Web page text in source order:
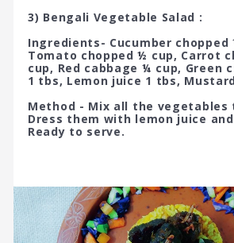
3) Bengali Vegetable Salad :
Ingredients- Cucumber chopped
Tomato chopped ½ cup, Carrot
cup, Red cabbage ¼ cup, Green
1 tbs, Lemon juice 1 tbs,
Method - Mix all the vegetables
Dress them with lemon juice
Ready to serve.